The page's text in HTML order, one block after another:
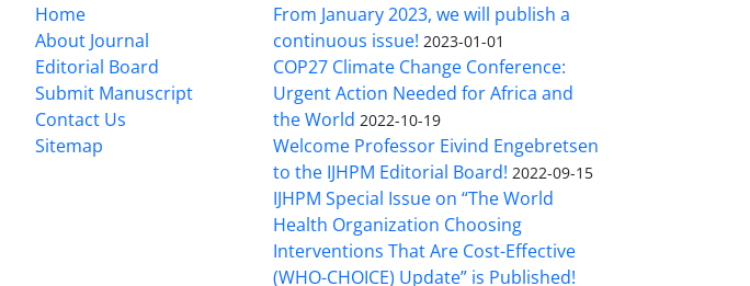
Home
About Journal
Editorial Board
Submit Manuscript
Contact Us
Sitemap
From January 2023, we will publish a
continuous issue! 2023-01-01
COP27 Climate Change Conference:
Urgent Action Needed for Africa and
the World 2022-10-19
Welcome Professor Eivind Engebretsen
to the IJHPM Editorial Board! 2022-09-15
IJHPM Special Issue on “The World
Health Organization Choosing
Interventions That Are Cost-Effective
(WHO-CHOICE) Update” is Published!